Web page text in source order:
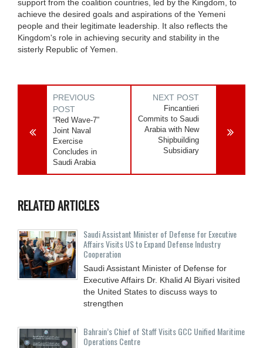
support from the coalition countries, led by the Kingdom, to
achieve the desired goals and aspirations of the Yemeni
people and their legitimate leadership. It also reflects the
Kingdom's role in achieving security and stability in the
sisterly Republic of Yemen.
PREVIOUS
POST
“Red Wave-7”
Joint Naval
Exercise
Concludes in
Saudi Arabia
NEXT POST
Fincantieri
Commits to Saudi
Arabia with New
Shipbuilding
Subsidiary
RELATED ARTICLES
Saudi Assistant Minister of Defense for Executive
Affairs Visits US to Expand Defense Industry
Cooperation
Saudi Assistant Minister of Defense for
Executive Affairs Dr. Khalid Al Biyari visited
the United States to discuss ways to
strengthen
Bahrain’s Chief of Staff Visits GCC Unified Maritime
Operations Centre